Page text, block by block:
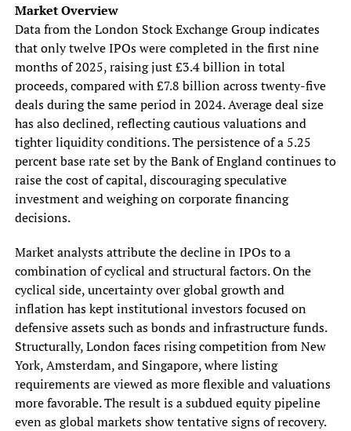
Market Overview
Data from the London Stock Exchange Group indicates
that only twelve IPOs were completed in the first nine
months of 2025, raising just £3.4 billion in total
proceeds, compared with £7.8 billion across twenty-five
deals during the same period in 2024. Average deal size
has also declined, reflecting cautious valuations and
tighter liquidity conditions. The persistence of a 5.25
percent base rate set by the Bank of England continues to
raise the cost of capital, discouraging speculative
investment and weighing on corporate financing
decisions.
Market analysts attribute the decline in IPOs to a
combination of cyclical and structural factors. On the
cyclical side, uncertainty over global growth and
inflation has kept institutional investors focused on
defensive assets such as bonds and infrastructure funds.
Structurally, London faces rising competition from New
York, Amsterdam, and Singapore, where listing
requirements are viewed as more flexible and valuations
more favorable. The result is a subdued equity pipeline
even as global markets show tentative signs of recovery.